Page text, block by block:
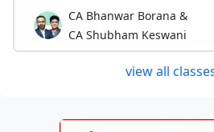
CA Bhanwar Borana &
CA Shubham Keswani
view all